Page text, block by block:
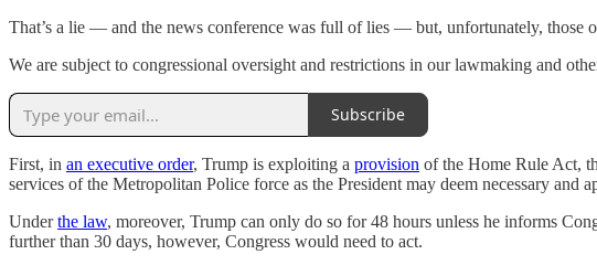
That’s a lie — and the news conference was full of lies — but, unfortunately, those
We are subject to congressional oversight and restrictions in our lawmaking and
Subscribe
First, in an executive order, Trump is exploiting a provision of the Home Rule Act,
services of the Metropolitan Police force as the President may deem necessary
Underthe law, moreover, Trump can only do so for 48 hours unless he informs
further than 30 days, however, Congress would need to act.